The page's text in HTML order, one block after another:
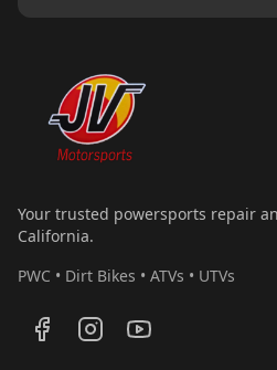
Your trusted powersports repair
California.
PWC • Dirt Bikes • ATVs • UTVs